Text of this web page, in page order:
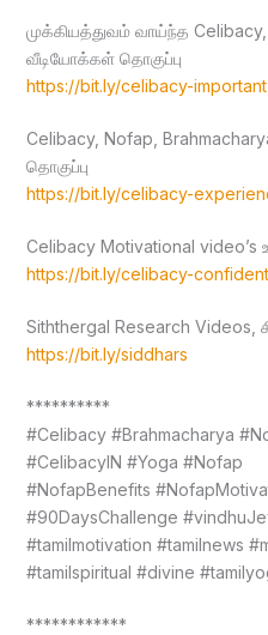
முக்கியத்துவம் வாய்ந்த
வீடியோக்கள் தொகுப்பு
https://bit.ly/celibacy-important
Celibacy, Nofap,
தொகுப்பு
https://bit.ly/celibacy-
Celibacy Motivational
https://bit.ly/celibacy-confident
Siththergal Research
https://bit.ly/siddhars
**********
#Celibacy #Brahmacharya
#CelibacyIN #Yoga #Nofap
#NofapBenefits
#90DaysChallenge
#tamilmotivation #tamilnews
#tamilspiritual #divine
************